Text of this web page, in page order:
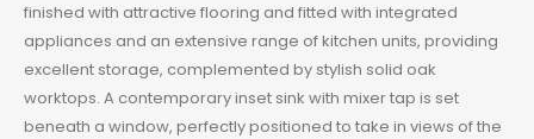
finished with attractive flooring and fitted with integrated
appliances and an extensive range of kitchen units, providing
excellent storage, complemented by stylish solid oak
worktops. A contemporary inset sink with mixer tap is set
beneath a window, perfectly positioned to take in views of the